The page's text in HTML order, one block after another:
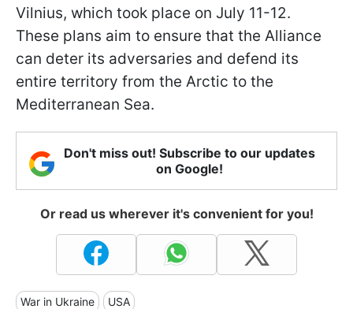
Vilnius, which took place on July 11-12.
These plans aim to ensure that the Alliance
can deter its adversaries and defend its
entire territory from the Arctic to the
Mediterranean Sea.
Don't miss out! Subscribe to our updates
on Google!
Or read us wherever it's convenient for you!
War in Ukraine USA